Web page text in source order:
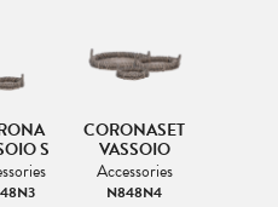
S
CORONASET
VASSOIO
Accessories
N848N4